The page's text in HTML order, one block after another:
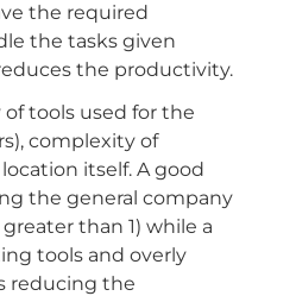
the required
the tasks given
the productivity.
of tools used for the
complexity of
itself. A good
the general company
than 1) while a
tools and overly
reducing the